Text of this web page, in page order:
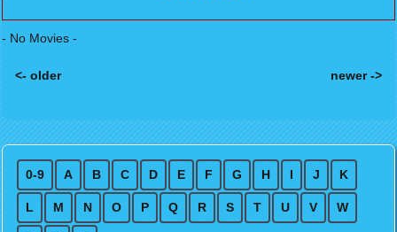
- No Movies -
<- older newer ->
0-9 A B C D E F G H I J K
L M N O P Q R S T U V W